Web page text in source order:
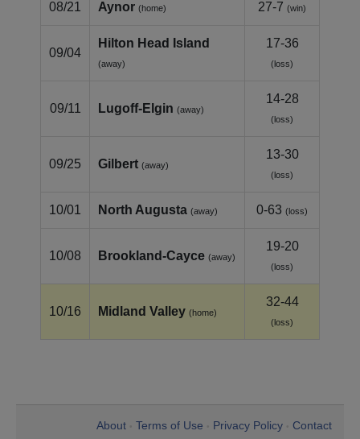
08/21 Aynor (home) 27-7 (win)
09/04
Hilton Head Island
(away)
17-36
(loss)
09/11 Lugoff‑Elgin (away)
14-28
(loss)
09/25 Gilbert (away)
13-30
(loss)
10/01 North Augusta (away) 0-63 (loss)
10/08 Brookland‑Cayce (away)
19-20
(loss)
10/16 Midland Valley (home)
32-44
(loss)
About Terms of Use Privacy Policy Contact